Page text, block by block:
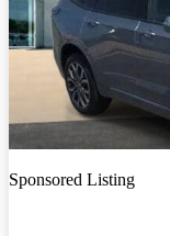
Sponsored Listing